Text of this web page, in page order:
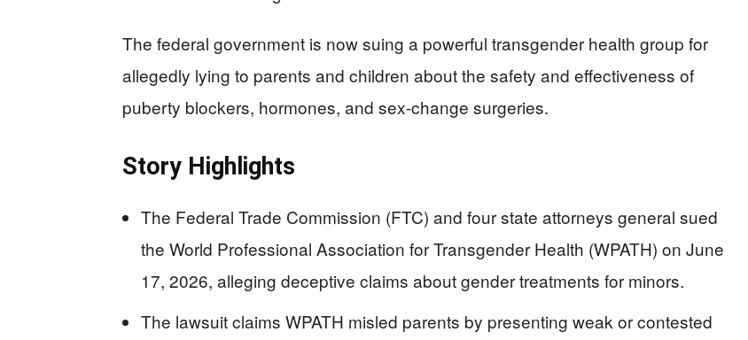
The federal government is now suing a powerful transgender health group for
allegedly lying to parents and children about the safety and effectiveness of
puberty blockers, hormones, and sex-change surgeries.
Story Highlights
The Federal Trade Commission (FTC) and four state attorneys general sued
the World Professional Association for Transgender Health (WPATH) on June
17, 2026, alleging deceptive claims about gender treatments for minors.
The lawsuit claims WPATH misled parents by presenting weak or contested